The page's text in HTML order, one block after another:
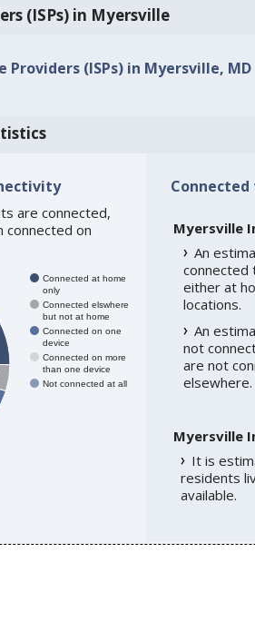
(ISPs) in Myersville
(ISPs) in Myersville, MD
are connected,
connected on
Connected at home
only
Connected elswhere
but not at home
Connected on one
device
Connected on more
than one device
Not connected at all
Myersville
An
connected
either at
locations.
An
not
are not
elsewhere.
Myersville
It is
residents
available.